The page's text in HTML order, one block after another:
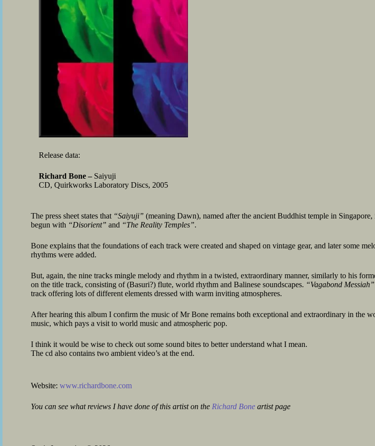
Release data:
Richard Bone – Saiyuji
CD, Quirkworks Laboratory Discs, 2005
The press sheet states that “Saiyuji” (meaning Dawn), named after the ancient Buddhist temple in
begun with “Disorient” and “The Reality Temples”.
Bone explains that the foundations of each track were created and shaped on vintage gear, and later some
rhythms were added.
But, again, the nine tracks mingle melody and rhythm in a twisted, extraordinary manner, similarly to his
on the title track, consisting of (Basuri?) flute, world rhythm and Balinese soundscapes. “Vagabond Messiah”
track offering lots of different elements dressed with warm inviting atmospheres.
After hearing this album I confirm the music of Mr Bone remains both exceptional and extraordinary in the
music, which pays a visit to world music and atmospheric pop.
I think it would be wise to check out some sound bites to better understand what I mean.
The cd also contains two ambient video’s at the end.
Website: www.richardbone.com
You can see what reviews I have done of this artist on the Richard Bone artist page